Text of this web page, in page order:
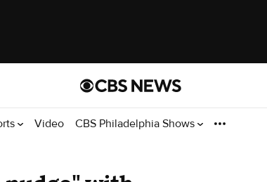
Video CBS Philadelphia Shows